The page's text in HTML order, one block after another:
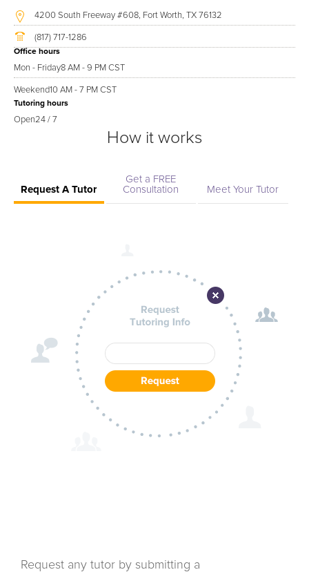
4200 South Freeway #608, Fort Worth, TX 76132
(817) 717-1286
Office hours
Mon - Friday8 AM - 9 PM CST
Weekend10 AM - 7 PM CST
Tutoring hours
Open24 / 7
How it works
Request A Tutor
Get a FREE
Consultation
Meet Your Tutor
Request any tutor by submitting a